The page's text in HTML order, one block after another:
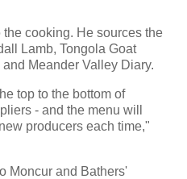
cooking. He sources the
Lamb, Tongola Goat
Meander Valley Diary.
top to the bottom of
- and the menu will
producers each time,"
Moncur and Bathers'